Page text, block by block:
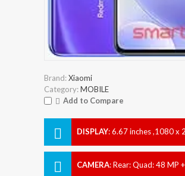
Brand:Xiaomi
Category:MOBILE
Add to Compare
DISPLAY:6.67 inches ,1080 x
CAMERA:Rear: Quad: 48 MP